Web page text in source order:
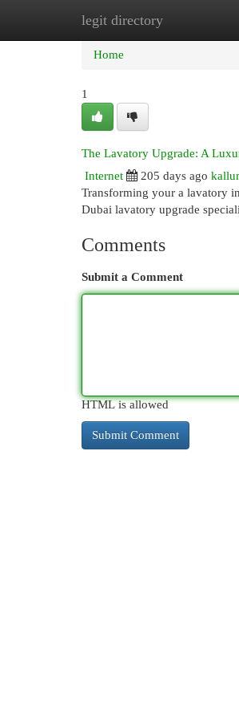
legit directory
Home New Site
Home
1
The Lavatory Upgrade: A
Internet
205 days ago
Transforming your a lavatory
Dubai lavatory upgrade
Comments
Submit a Comment
HTML is allowed